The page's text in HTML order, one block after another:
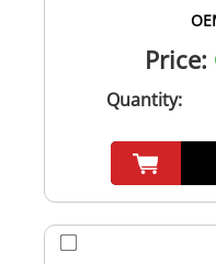
Price:
Quantity: